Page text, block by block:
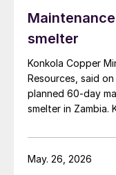
smelter
Konkola Copper
Resources, said
planned 60-day
smelter in Zambia.
efficiency,
production
May. 26, 2026